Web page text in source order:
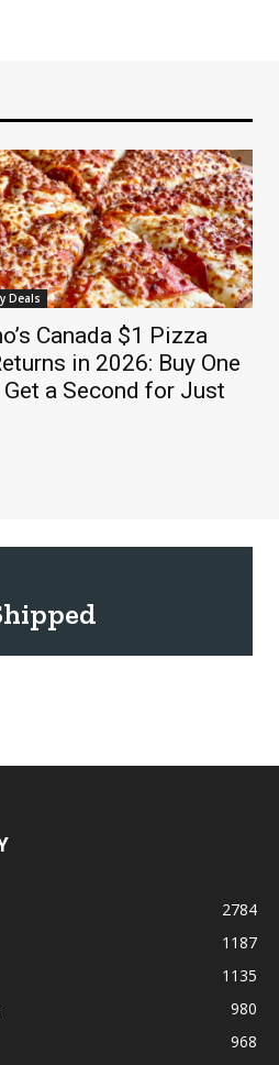
Deals
Canada $1 Pizza
in 2026: Buy One
Get a Second for Just
2784
1187
1135
980
968